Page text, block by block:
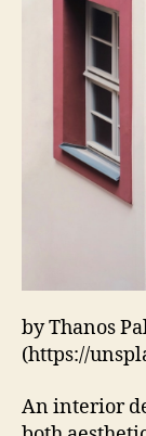
by Thanos
(https://
An interior